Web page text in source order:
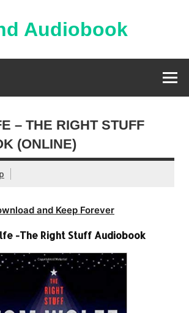
Audiobook
– THE RIGHT STUFF
(ONLINE)
and Keep Forever
-The Right Stuff Audiobook